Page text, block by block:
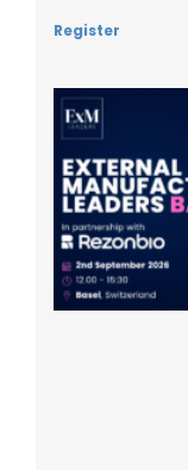
Register